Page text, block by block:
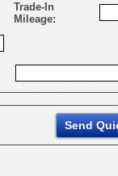
Trade-In
Mileage: